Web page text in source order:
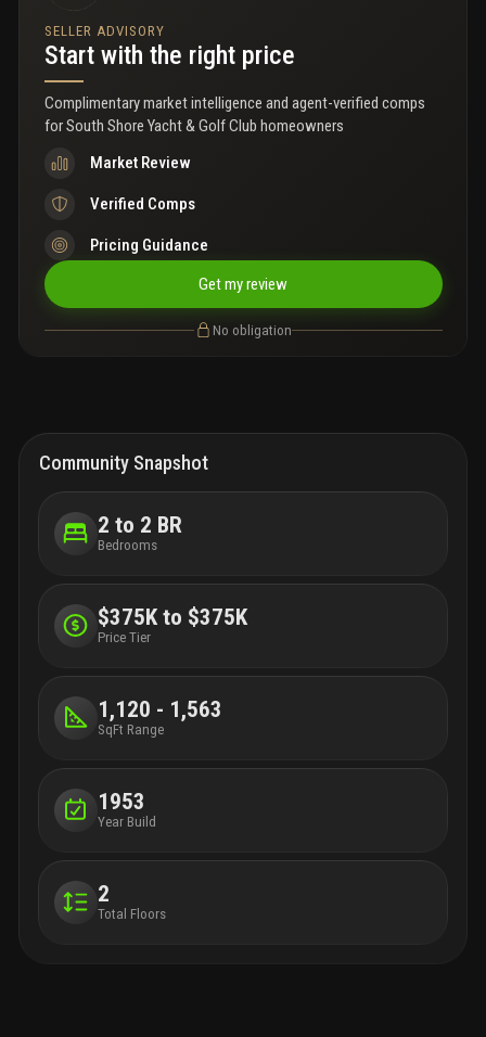
SELLER ADVISORY
Start with the right price
Complimentary market intelligence and agent-verified comps
forSouth Shore Yacht & Golf Club homeowners
Market Review
Verified Comps
Pricing Guidance
Get my review
No obligation
Community Snapshot
2 to 2 BR
Bedrooms
$375K to $375K
Price Tier
1,120 - 1,563
SqFt Range
1953
Year Build
2
Total Floors